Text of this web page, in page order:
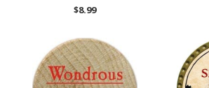
$8.99